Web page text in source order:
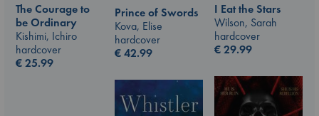
The Courage to
be Ordinary
Kishimi, Ichiro
hardcover
€25.99
Prince of Swords
Kova, Elise
hardcover
€42.99
I Eat the Stars
Wilson, Sarah
hardcover
€29.99